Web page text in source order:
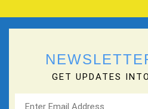
GET UPDATES